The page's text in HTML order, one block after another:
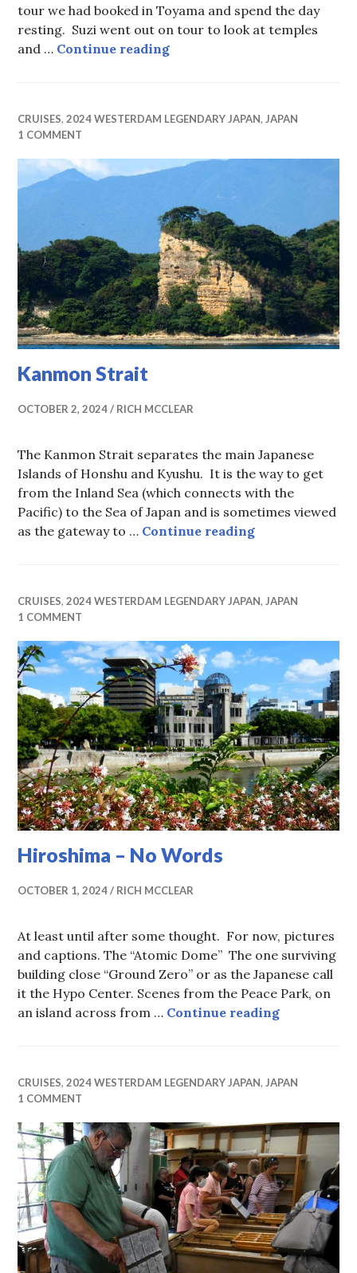
tour we had booked in Toyama and spend the day
resting. Suzi went out on tour to look at temples
and … Continue readingA Robotic Cartoon Cat and
CRUISES,2024 WESTERDAM LEGENDARY JAPAN,JAPAN
1 COMMENT
Kanmon Strait
OCTOBER 2, 2024 RICH MCCLEAR
The Kanmon Strait separates the main Japanese
Islands of Honshu and Kyushu. It is the way to get
from the Inland Sea (which connects with the
Pacific) to the Sea of Japan and is sometimes viewed
as the gateway to … Continue readingKanmon Strait
CRUISES,2024 WESTERDAM LEGENDARY JAPAN, JAPAN
1 COMMENT
Hiroshima – No Words
OCTOBER 1, 2024 RICH MCCLEAR
At least until after some thought. For now, pictures
and captions. The “Atomic Dome” The one surviving
building close “Ground Zero” or as the Japanese call
it the Hypo Center. Scenes from the Peace Park, on
an island across from … Continue readingHiroshima
CRUISES,2024 WESTERDAM LEGENDARY JAPAN,JAPAN
1 COMMENT